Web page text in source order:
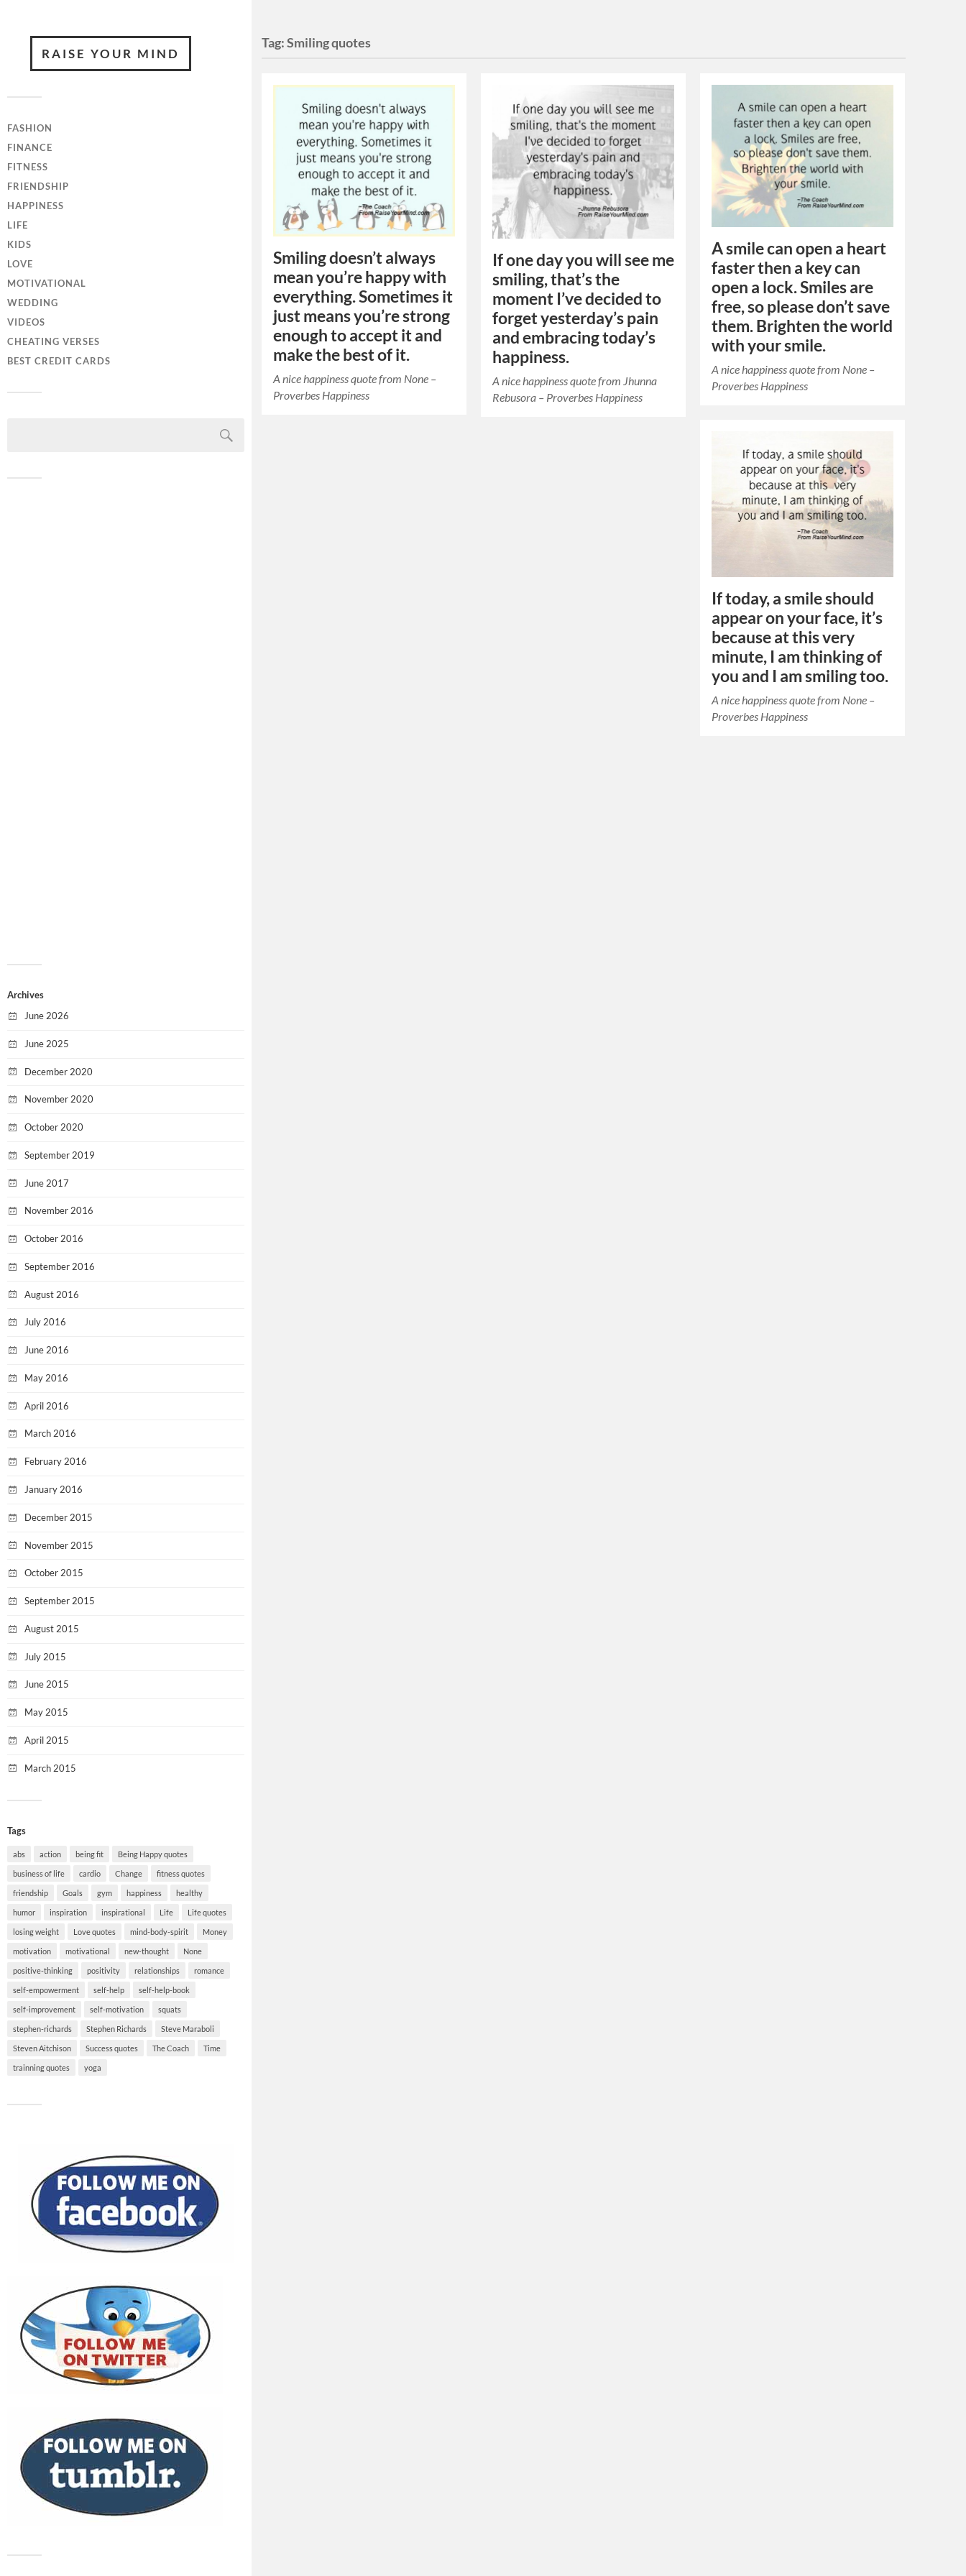
RAISE YOUR MIND
FASHION
FINANCE
FITNESS
FRIENDSHIP
HAPPINESS
LIFE
KIDS
LOVE
MOTIVATIONAL
WEDDING
VIDEOS
CHEATING VERSES
BEST CREDIT CARDS
Archives
June 2026
June 2025
December 2020
November 2020
October 2020
September 2019
June 2017
November 2016
October 2016
September 2016
August 2016
July 2016
June 2016
May 2016
April 2016
March 2016
February 2016
January 2016
December 2015
November 2015
October 2015
September 2015
August 2015
July 2015
June 2015
May 2015
April 2015
March 2015
Tags
abs action being fit Being Happy quotes
business of life cardio Change fitness quotes
friendship Goals gym happiness healthy
humor inspiration inspirational Life Life quotes
losing weight Love quotes mind-body-spirit Money
motivation motivational new-thought None
positive-thinking positivity relationships romance
self-empowerment self-help self-help-book
self-improvement self-motivation squats
stephen-richards Stephen Richards Steve Maraboli
Steven Aitchison Success quotes The Coach Time
trainning quotes yoga
Tag:Smiling quotes
Smiling doesn’t always
mean you’re happy with
everything. Sometimes it
just means you’re strong
enough to accept it and
make the best of it.
A nice happiness quote from None –
Proverbes Happiness
If one day you will see me
smiling, that’s the
moment I’ve decided to
forget yesterday’s pain
and embracing today’s
happiness.
A nice happiness quote from Jhunna
Rebusora – Proverbes Happiness
A smile can open a heart
faster then a key can
open a lock. Smiles are
free, so please don’t save
them. Brighten the world
with your smile.
A nice happiness quote from None –
Proverbes Happiness
If today, a smile should
appear on your face, it’s
because at this very
minute, I am thinking of
you and I am smiling too.
A nice happiness quote from None –
Proverbes Happiness